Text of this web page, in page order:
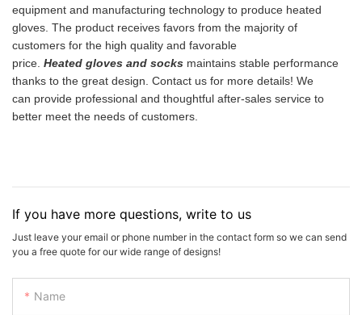
equipment and manufacturing technology to produce heated
gloves. The product receives favors from the majority of
customers for the high quality and favorable
price. Heated gloves and socks maintains stable performance
thanks to the great design. Contact us for more details! We
can provide professional and thoughtful after-sales service to
better meet the needs of customers.
If you have more questions, write to us
Just leave your email or phone number in the contact form so we can send
you a free quote for our wide range of designs!
Name